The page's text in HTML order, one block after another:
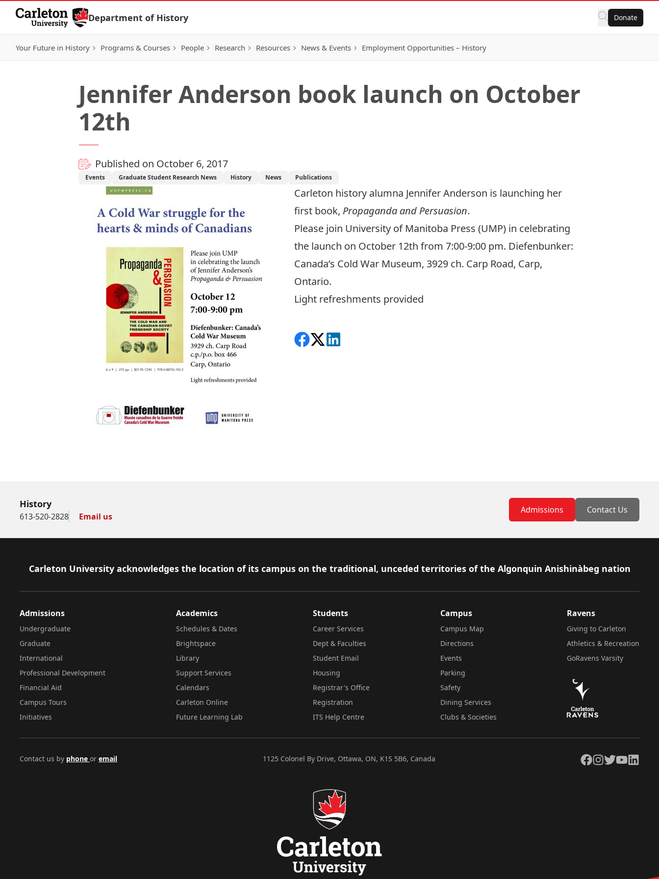
Skip to Content
Department of History Donate
Your Future in History Programs & Courses People Research Resources News & Events Employment Opportunities – History
Jennifer Anderson book launch on October
12th
Published on October 6, 2017
Events Graduate Student Research News History News Publications
Carleton history alumna Jennifer Anderson is launching her
first book, Propaganda and Persuasion.
Please join University of Manitoba Press (UMP) in celebrating
the launch on October 12th from 7:00-9:00 pm. Diefenbunker:
Canada’s Cold War Museum, 3929 ch. Carp Road, Carp,
Ontario.
Light refreshments provided
Share on Facebook
Follow on X
View on LinkedIn
History
613-520-2828 Email us
Admissions Contact Us
Footer
Carleton University acknowledges the location of its campus on the traditional, unceded territories of the Algonquin Anishinàbeg nation
Admissions
Undergraduate
Graduate
International
Professional Development
Financial Aid
Campus Tours
Initiatives
Academics
Schedules & Dates
Brightspace
Library
Support Services
Calendars
Carleton Online
Future Learning Lab
Students
Career Services
Dept & Faculties
Student Email
Housing
Registrar's Office
Registration
ITS Help Centre
Campus
Campus Map
Directions
Events
Parking
Safety
Dining Services
Clubs & Societies
Ravens
Giving to Carleton
Athletics & Recreation
GoRavens Varsity
Contact us by phone or email 1125 Colonel By Drive, Ottawa, ON, K1S 5B6, Canada Facebook
Instagram
TwitterYouTubeLinkedIn